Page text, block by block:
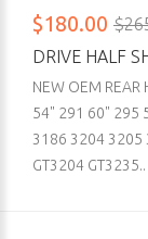
$180.00
DRIVE HALF
NEW OEM
54" 291 60" 295
3186 3204 3205
GT3204 GT3235..